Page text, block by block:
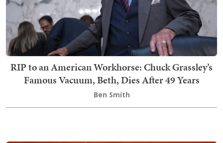
RIP to an American Workhorse: Chuck Grassley’s
Famous Vacuum, Beth, Dies After 49 Years
Ben Smith